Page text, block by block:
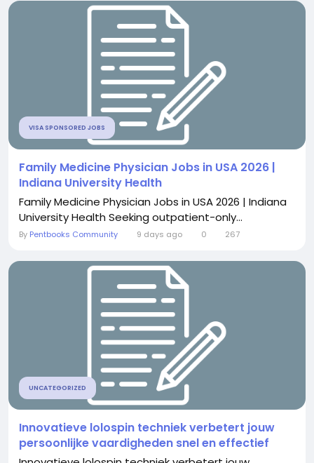
VISA SPONSORED JOBS
Family Medicine Physician Jobs in USA 2026 |
Indiana University Health
Family Medicine Physician Jobs in USA 2026 | Indiana
University Health Seeking outpatient-only...
By Pentbooks Community 9 days ago 0 267
UNCATEGORIZED
Innovatieve lolospin techniek verbetert jouw
persoonlijke vaardigheden snel en effectief